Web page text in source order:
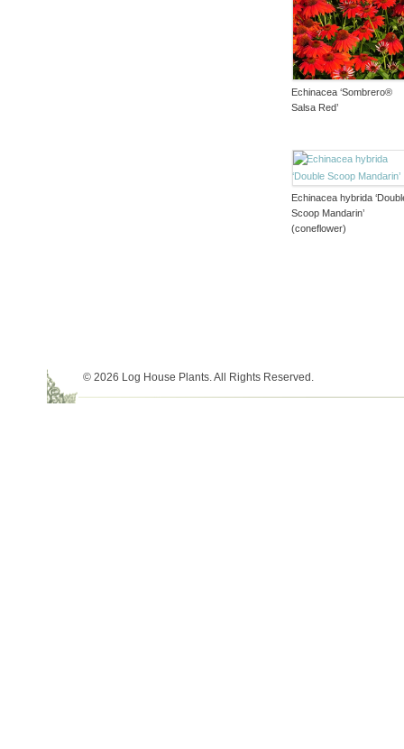
Echinacea ‘Sombrero®
Salsa Red’
Echinacea hybrida
Scoop Mandarin’
(coneflower)
© 2026 Log House Plants. All Rights Reserved.